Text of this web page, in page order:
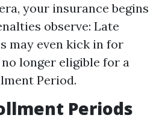
your insurance begins
observe: Late
may even kick in for
longer eligible for a
Period.
Periods